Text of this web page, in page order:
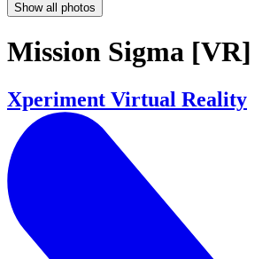
Show all photos
Mission Sigma [VR]
Xperiment Virtual Reality